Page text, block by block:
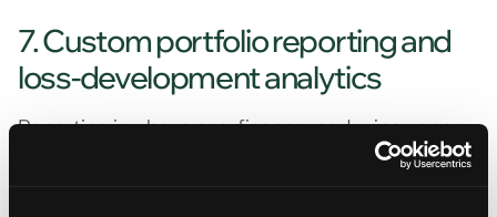
7. Custom portfolio reporting and
loss-development analytics
Reporting is where ops, finance, and reinsurance
teams actually feel the platform. The right tool